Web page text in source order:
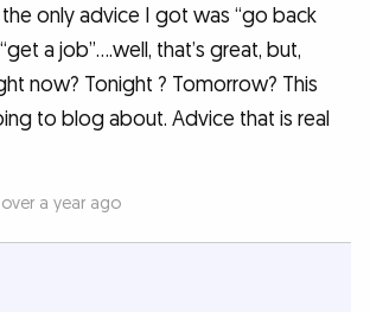
only advice I got was “go back
a job”....well, that’s great, but,
now? Tonight ? Tomorrow? This
to blog about. Advice that is real
over a year ago